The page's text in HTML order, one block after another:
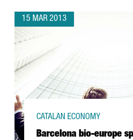
15 MAR 2013
Barcelona bio-europe
CATALAN ECONOMY